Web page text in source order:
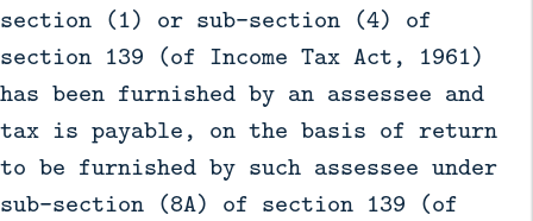
section (1) or sub-section (4) of
section 139 (of Income Tax Act, 1961)
has been furnished by an assessee and
tax is payable, on the basis of return
to be furnished by such assessee under
sub-section (8A) of section 139 (of